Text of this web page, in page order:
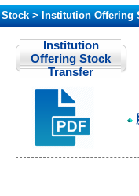
Stock > Institution Offering
Institution
Offering Stock
Transfer